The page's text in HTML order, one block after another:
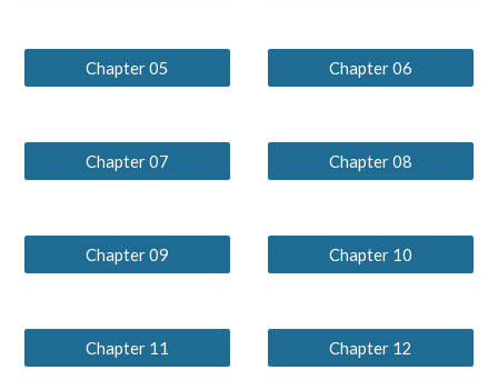
Chapter 05 Chapter 06
Chapter 07 Chapter 08
Chapter 09 Chapter 10
Chapter 11 Chapter 12